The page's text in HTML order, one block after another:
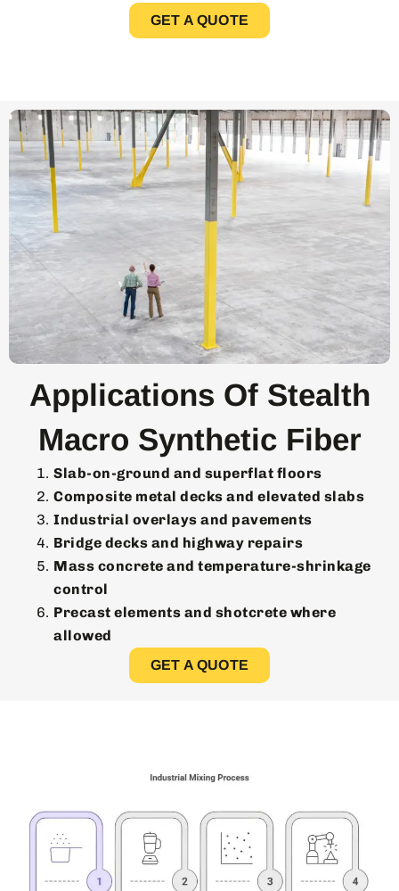
GET A QUOTE
Applications Of Stealth
Macro Synthetic Fiber
Slab-on-ground and superflat floors
Composite metal decks and elevated slabs
Industrial overlays and pavements
Bridge decks and highway repairs
Mass concrete and temperature-shrinkage
control
Precast elements and shotcrete where
allowed
GET A QUOTE